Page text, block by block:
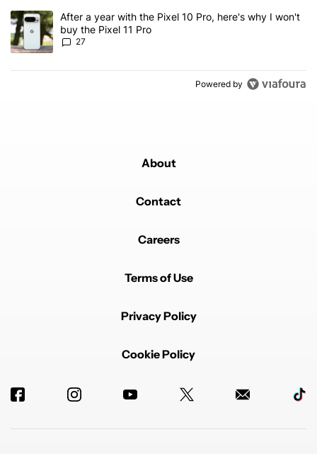
A trending article titled "After a year with the Pixel 10 Pro, here's
After a year with the Pixel 10 Pro, here's why I won't
buy the Pixel 11 Pro
27
Powered by
About
Contact
Careers
Terms of Use
Privacy Policy
Cookie Policy